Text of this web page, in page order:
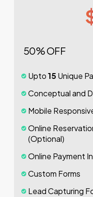
50% OFF
Upto15Unique
Conceptual and
Mobile
Online
(Optional)
Online Payment
Custom Forms
Lead Capturing